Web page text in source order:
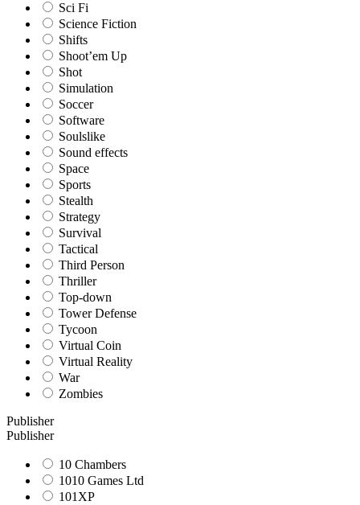
Sci Fi
Science Fiction
Shifts
Shoot’em Up
Shot
Simulation
Soccer
Software
Soulslike
Sound effects
Space
Sports
Stealth
Strategy
Survival
Tactical
Third Person
Thriller
Top-down
Tower Defense
Tycoon
Virtual Coin
Virtual Reality
War
Zombies
Publisher
Publisher
10 Chambers
1010 Games Ltd
101XP